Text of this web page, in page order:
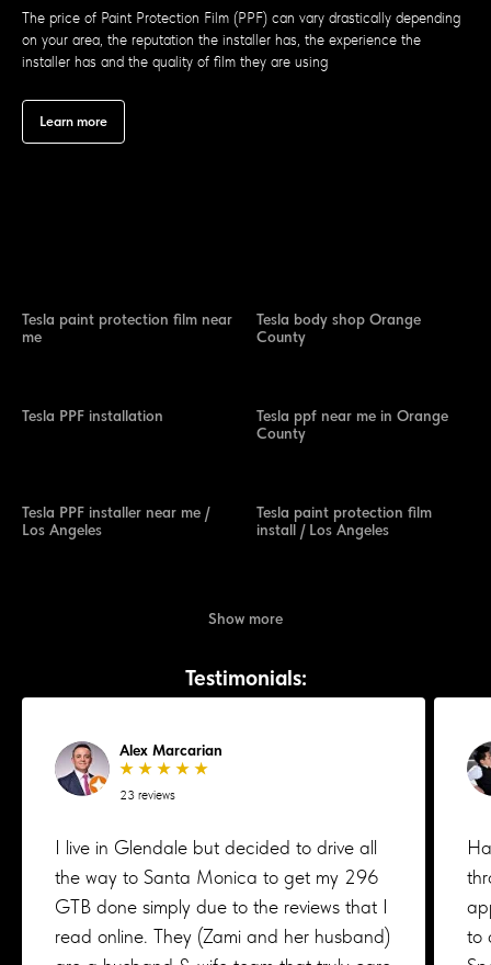
The price of Paint Protection Film (PPF) can vary drastically depending
on your area, the reputation the installer has, the experience the
installer has and the quality of film they are using
Learn more
Tesla paint protection film near
me
Tesla body shop Orange
County
Tesla PPF installation
Tesla ppf near me in Orange
County
Tesla PPF installer near me /
Los Angeles
Tesla paint protection film
install / Los Angeles
Show more
Testimonials:
Alex Marcarian
★ ★ ★ ★ ★
23 reviews
I live in Glendale but decided to drive all
the way to Santa Monica to get my 296
GTB done simply due to the reviews that I
read online. They (Zami and her husband)
to